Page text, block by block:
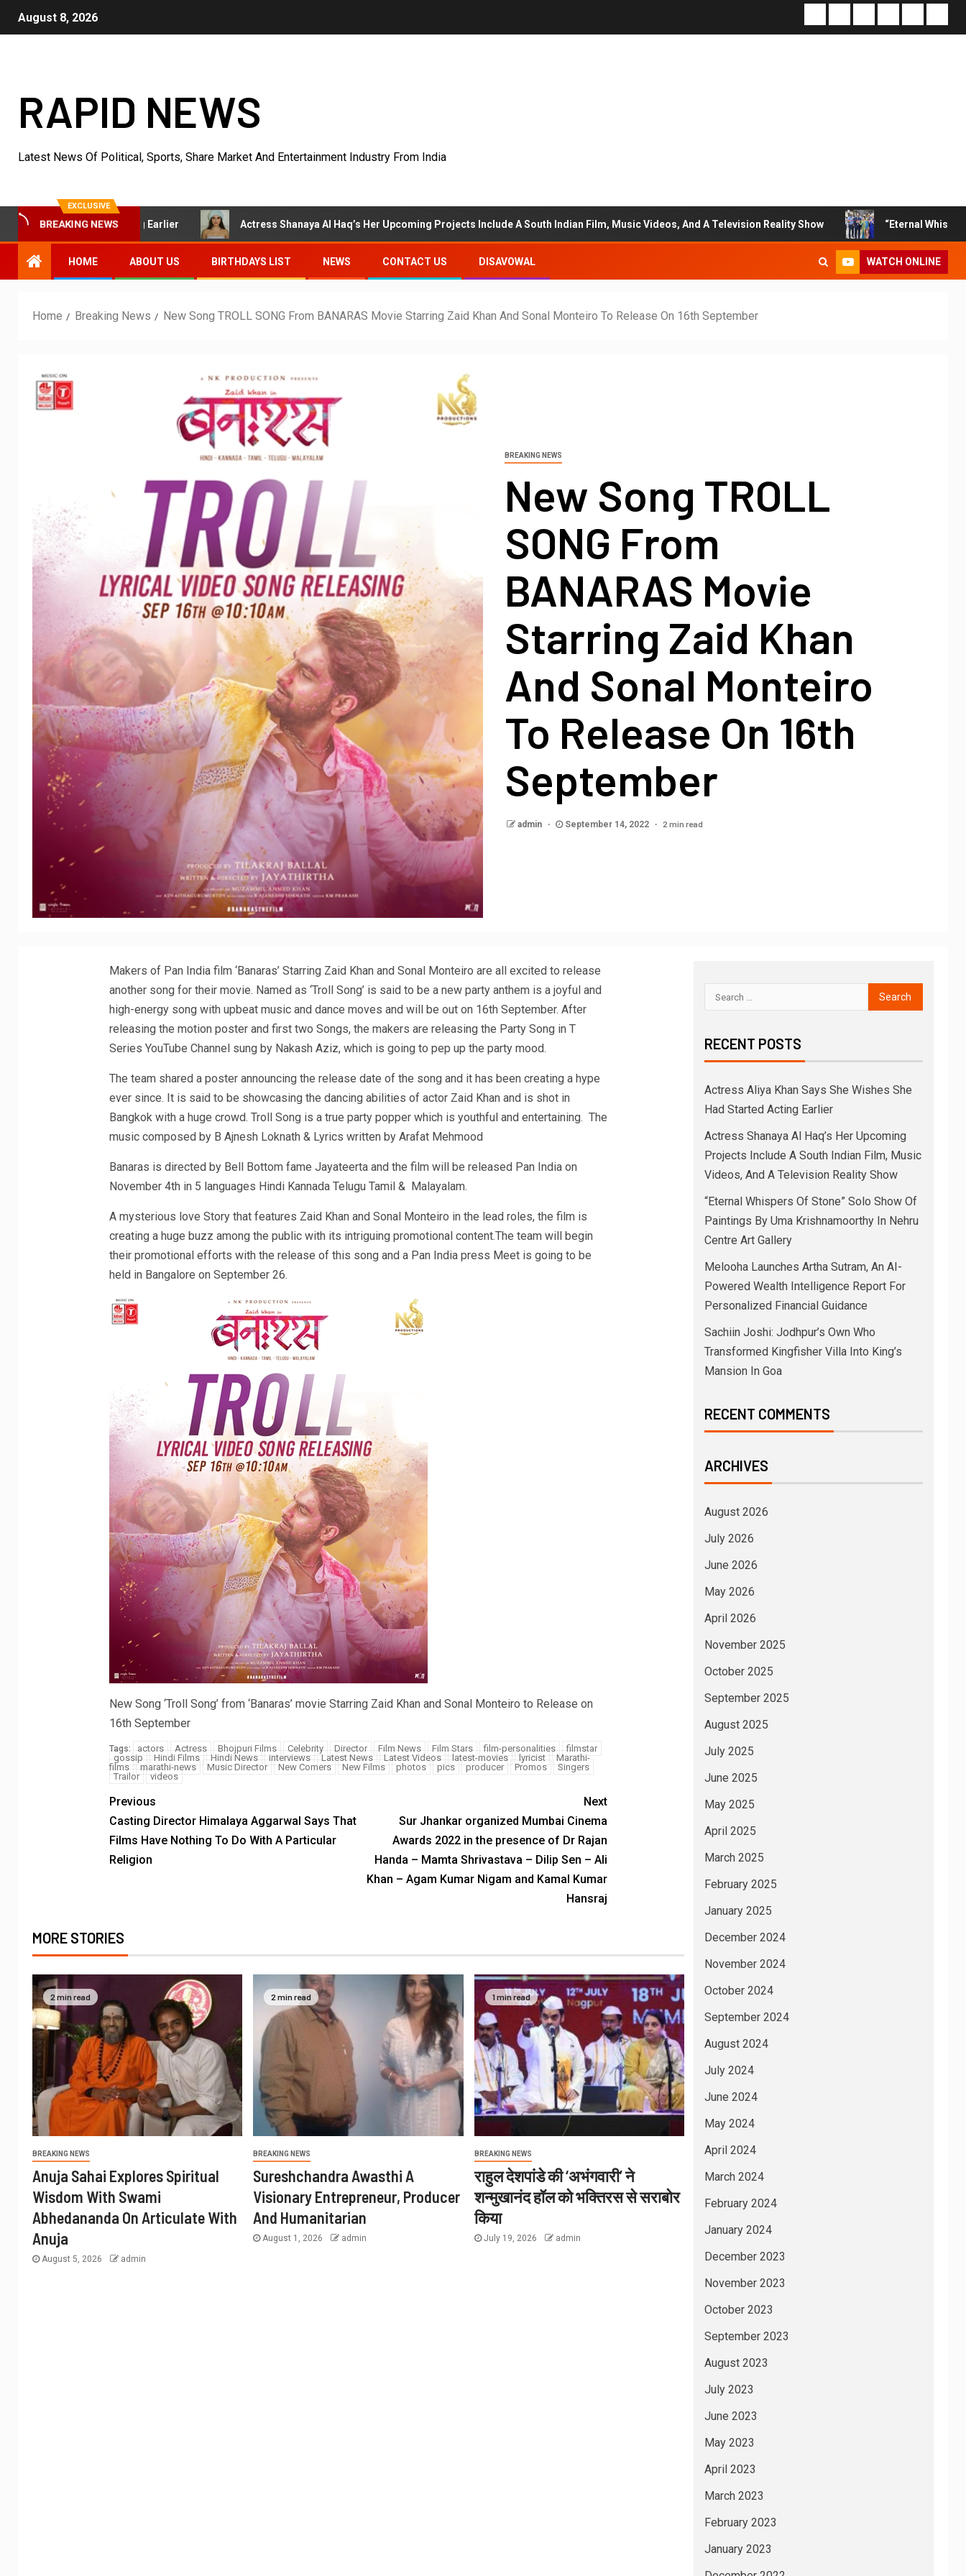
August 8, 2026
RAPID NEWS
Latest News Of Political, Sports, Share Market And Entertainment Industry From India
EXCLUSIVE
BREAKING NEWS
Started Acting Earlier Actress Shanaya Al Haq’s Her Upcoming Projects Include A South Indian Film, Music Videos, And A Television Reality Show “Eternal Whispers Of Stone”
HOME ABOUT US BIRTHDAYS LIST NEWS CONTACT US DISAVOWAL WATCH ONLINE
Home Breaking News New Song TROLL SONG From BANARAS Movie Starring Zaid Khan And Sonal Monteiro To Release On 16th September
BREAKING NEWS
New Song TROLL
SONG From
BANARAS Movie
Starring Zaid Khan
And Sonal Monteiro
To Release On 16th
September
admin September 14, 2022 2 min read
Makers of Pan India film ‘Banaras’ Starring Zaid Khan and Sonal Monteiro are all excited to release
another song for their movie. Named as ‘Troll Song’ is said to be a new party anthem is a joyful and
high-energy song with upbeat music and dance moves and will be out on 16th September. After
releasing the motion poster and first two Songs, the makers are releasing the Party Song in T
Series YouTube Channel sung by Nakash Aziz, which is going to pep up the party mood.
The team shared a poster announcing the release date of the song and it has been creating a hype
ever since. It is said to be showcasing the dancing abilities of actor Zaid Khan and is shot in
Bangkok with a huge crowd. Troll Song is a true party popper which is youthful and entertaining. The
music composed by B Ajnesh Loknath & Lyrics written by Arafat Mehmood
Banaras is directed by Bell Bottom fame Jayateerta and the film will be released Pan India on
November 4th in 5 languages Hindi Kannada Telugu Tamil & Malayalam.
A mysterious love Story that features Zaid Khan and Sonal Monteiro in the lead roles, the film is
creating a huge buzz among the public with its intriguing promotional content.The team will begin
their promotional efforts with the release of this song and a Pan India press Meet is going to be
held in Bangalore on September 26.
New Song ‘Troll Song’ from ‘Banaras’ movie Starring Zaid Khan and Sonal Monteiro to Release on
16th September
Tags: actors Actress Bhojpuri Films Celebrity Director Film News Film Stars film-personalities
filmstar
gossip
Hindi Films Hindi News interviews Latest News Latest Videos latest-movies lyricist
Marathi-
films
marathi-news Music Director New Comers New Films photos pics producer Promos
Singers
Trailor
videos
Previous
Casting Director Himalaya Aggarwal Says That
Films Have Nothing To Do With A Particular
Religion
Next
Sur Jhankar organized Mumbai Cinema
Awards 2022 in the presence of Dr Rajan
Handa – Mamta Shrivastava – Dilip Sen – Ali
Khan – Agam Kumar Nigam and Kamal Kumar
Hansraj
MORE STORIES
2 min read
BREAKING NEWS
Anuja Sahai Explores Spiritual
Wisdom With Swami
Abhedananda On Articulate With
Anuja
August 5, 2026 admin
2 min read
BREAKING NEWS
Sureshchandra Awasthi A
Visionary Entrepreneur, Producer
And Humanitarian
August 1, 2026 admin
1 min read
BREAKING NEWS
राहुल देशपांडे की ‘अभंगवारी’ ने
शन्मुखानंद हॉल को भक्तिरस से सराबोर
किया
July 19, 2026 admin
RECENT POSTS
Actress Aliya Khan Says She Wishes She
Had Started Acting Earlier
Actress Shanaya Al Haq’s Her Upcoming
Projects Include A South Indian Film, Music
Videos, And A Television Reality Show
“Eternal Whispers Of Stone” Solo Show Of
Paintings By Uma Krishnamoorthy In Nehru
Centre Art Gallery
Melooha Launches Artha Sutram, An AI-
Powered Wealth Intelligence Report For
Personalized Financial Guidance
Sachiin Joshi: Jodhpur’s Own Who
Transformed Kingfisher Villa Into King’s
Mansion In Goa
RECENT COMMENTS
ARCHIVES
August 2026
July 2026
June 2026
May 2026
April 2026
November 2025
October 2025
September 2025
August 2025
July 2025
June 2025
May 2025
April 2025
March 2025
February 2025
January 2025
December 2024
November 2024
October 2024
September 2024
August 2024
July 2024
June 2024
May 2024
April 2024
March 2024
February 2024
January 2024
December 2023
November 2023
October 2023
September 2023
August 2023
July 2023
June 2023
May 2023
April 2023
March 2023
February 2023
January 2023